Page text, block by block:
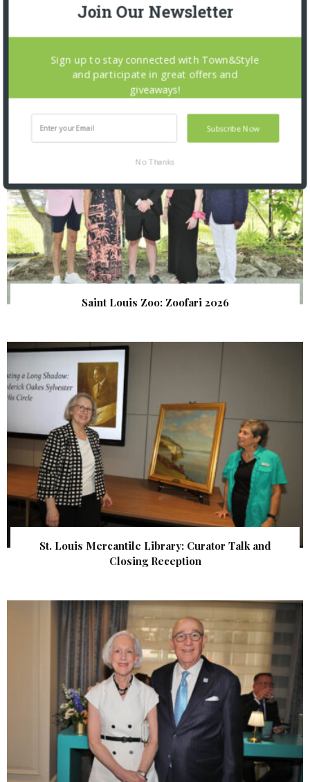
SNAPPED! EVENTS
Saint Louis Zoo: Zoofari 2026
St. Louis Mercantile Library: Curator Talk and
Closing Reception
Join Our Newsletter
Subscribe Now
Sign up to stay connected with Town&Style
and participate in great offers and
giveaways!
No Thanks